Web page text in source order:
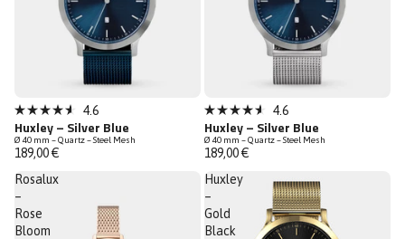
Bestseller
Low Stock
Rated
4.6
out
of
5
stars
4.6
Huxley – Silver Blue
Ø 40 mm – Quartz – Steel Mesh
189,00 €
Low Stock
Rated
4.6
out
of
5
stars
4.6
Huxley – Silver Blue
Ø 40 mm – Quartz – Steel Mesh
189,00 €
Rosalux
–
Rose
Bloom
Huxley
–
Gold
Black